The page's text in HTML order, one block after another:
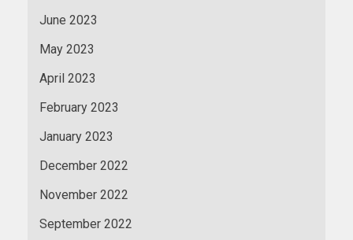
June 2023
May 2023
April 2023
February 2023
January 2023
December 2022
November 2022
September 2022